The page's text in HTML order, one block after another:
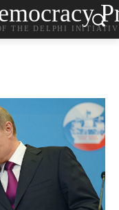
THE DELPHI